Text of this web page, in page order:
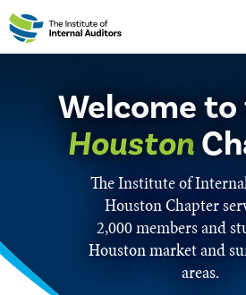
Welcome
Houston
The Institute of
Houston Chapter
2,000 members and
Houston market and
areas.